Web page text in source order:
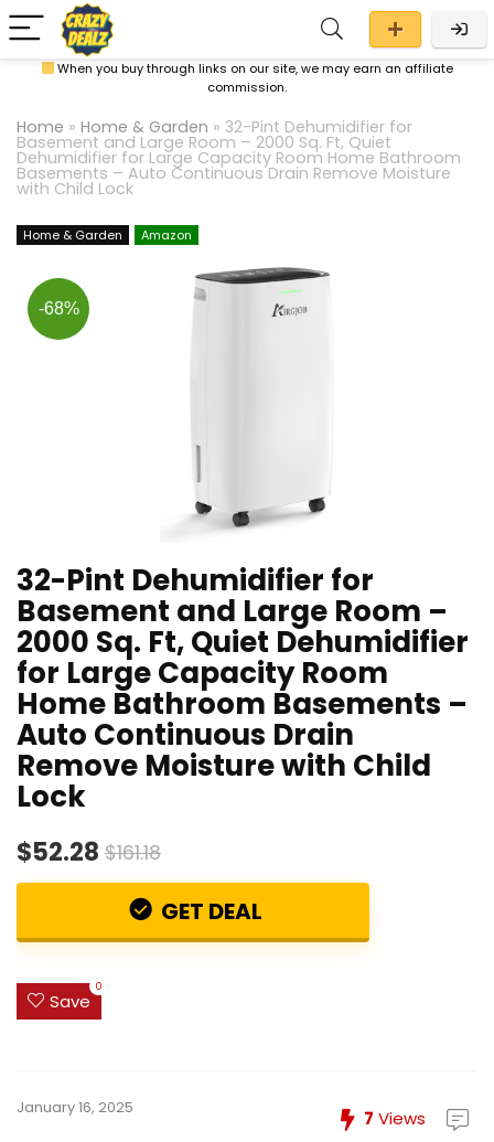
When you buy through links on our site, we may earn an affiliate
commission.
Home » Home & Garden » 32-Pint Dehumidifier for
Basement and Large Room – 2000 Sq. Ft, Quiet
Dehumidifier for Large Capacity Room Home Bathroom
Basements – Auto Continuous Drain Remove Moisture
with Child Lock
Home & Garden Amazon
-68%
32-Pint Dehumidifier for
Basement and Large Room –
2000 Sq. Ft, Quiet Dehumidifier
for Large Capacity Room
Home Bathroom Basements –
Auto Continuous Drain
Remove Moisture with Child
Lock
$52.28 $161.18
GET DEAL
Save
0
January 16, 2025 7 Views